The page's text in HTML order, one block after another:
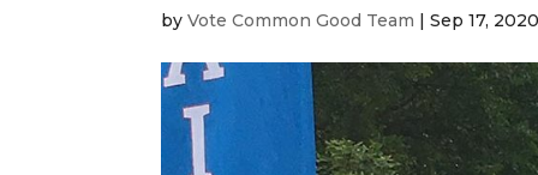
byVote Common Good Team |Sep 17,